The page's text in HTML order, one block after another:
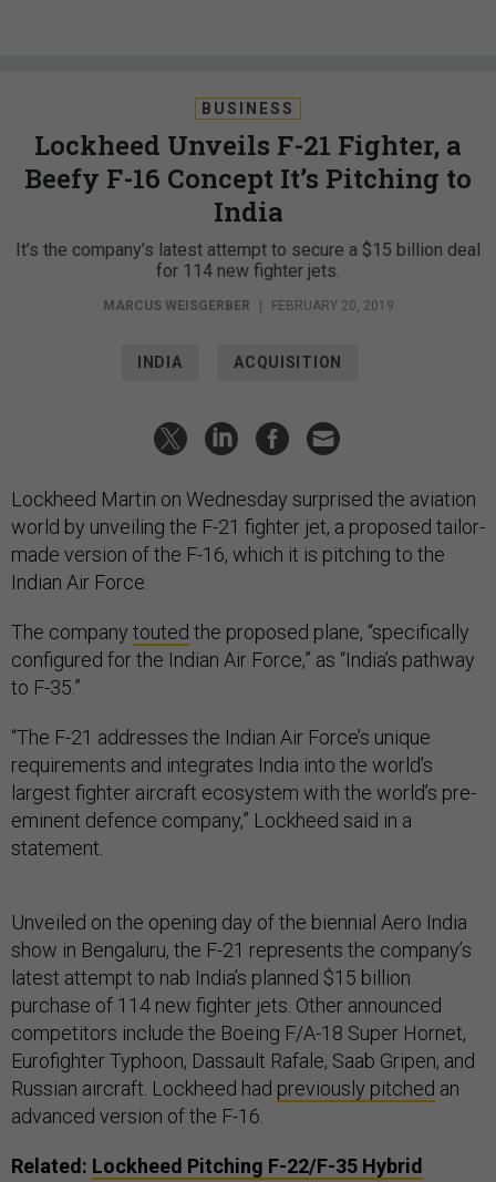
BUSINESS
Lockheed Unveils F-21 Fighter, a
Beefy F-16 Concept It’s Pitching to
India
It’s the company’s latest attempt to secure a $15 billion deal
for 114 new fighter jets.
MARCUS WEISGERBER | FEBRUARY 20, 2019
INDIA ACQUISITION
Lockheed Martin on Wednesday surprised the aviation
world by unveiling the F-21 fighter jet, a proposed tailor-
made version of the F-16, which it is pitching to the
Indian Air Force.
The company touted the proposed plane, “specifically
configured for the Indian Air Force,” as “India’s pathway
to F-35.”
“The F-21 addresses the Indian Air Force’s unique
requirements and integrates India into the world’s
largest fighter aircraft ecosystem with the world’s pre-
eminent defence company,” Lockheed said in a
statement.
Unveiled on the opening day of the biennial Aero India
show in Bengaluru, the F-21 represents the company’s
latest attempt to nab India’s planned $15 billion
purchase of 114 new fighter jets. Other announced
competitors include the Boeing F/A-18 Super Hornet,
Eurofighter Typhoon, Dassault Rafale, Saab Gripen, and
Russian aircraft. Lockheed had previously pitched an
advanced version of the F-16.
Related: Lockheed Pitching F-22/F-35 Hybrid